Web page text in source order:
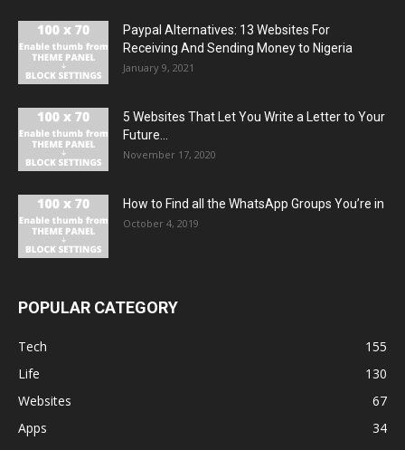
Paypal Alternatives: 13 Websites For
Receiving And Sending Money to Nigeria
January 9, 2021
5 Websites That Let You Write a Letter to Your
Future...
November 17, 2020
How to Find all the WhatsApp Groups You’re in
October 4, 2019
POPULAR CATEGORY
Tech
155
Life
130
Websites
67
Apps
34